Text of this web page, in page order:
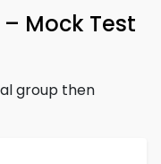
Mock Test
group then